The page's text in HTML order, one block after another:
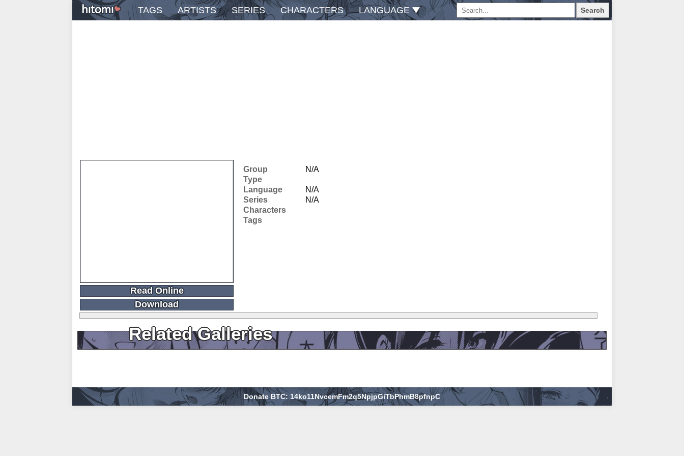
TAGS ARTISTS SERIES CHARACTERS LANGUAGE Search
Read Online
Download
Group
N/A
Type
Language
N/A
Series
N/A
Characters
Tags
Related Galleries
Donate BTC: 14ko11NvcemFm2q5NpjpGiTbPhmB8pfnpC